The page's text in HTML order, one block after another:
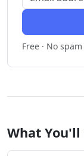
Free · No
What You'll